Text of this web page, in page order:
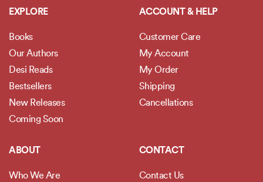
EXPLORE
Books
Our Authors
Desi Reads
Bestsellers
New Releases
Coming Soon
ACCOUNT & HELP
Customer Care
My Account
My Order
Shipping
Cancellations
ABOUT
Who We Are
CONTACT
Contact Us